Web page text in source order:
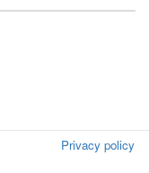
Privacy policy